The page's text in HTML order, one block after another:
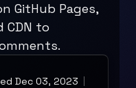
GitHub Pages,
to
Dec 03, 2023